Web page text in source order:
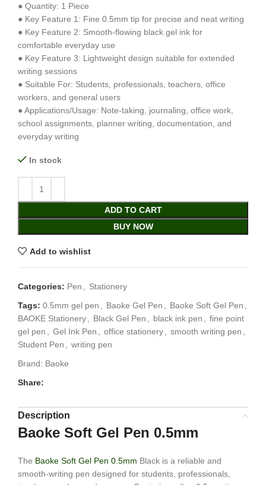
● Quantity: 1 Piece
● Key Feature 1: Fine 0.5mm tip for precise and neat writing
● Key Feature 2: Smooth-flowing black gel ink for
comfortable everyday use
● Key Feature 3: Lightweight design suitable for extended
writing sessions
● Suitable For: Students, professionals, teachers, office
workers, and general users
● Applications/Usage: Note-taking, journaling, office work,
school assignments, planner writing, documentation, and
everyday writing
In stock
ADD TO CART
BUY NOW
Add to wishlist
Categories: Pen , Stationery
Tags: 0.5mm gel pen , Baoke Gel Pen , Baoke Soft Gel Pen ,
BAOKE Stationery, Black Gel Pen , black ink pen , fine point
gel pen , Gel Ink Pen , office stationery, smooth writing pen ,
Student Pen , writing pen
Brand: Baoke
Share:
Description
Baoke Soft Gel Pen 0.5mm
The Baoke Soft Gel Pen 0.5mm Black is a reliable and
smooth-writing pen designed for students, professionals,